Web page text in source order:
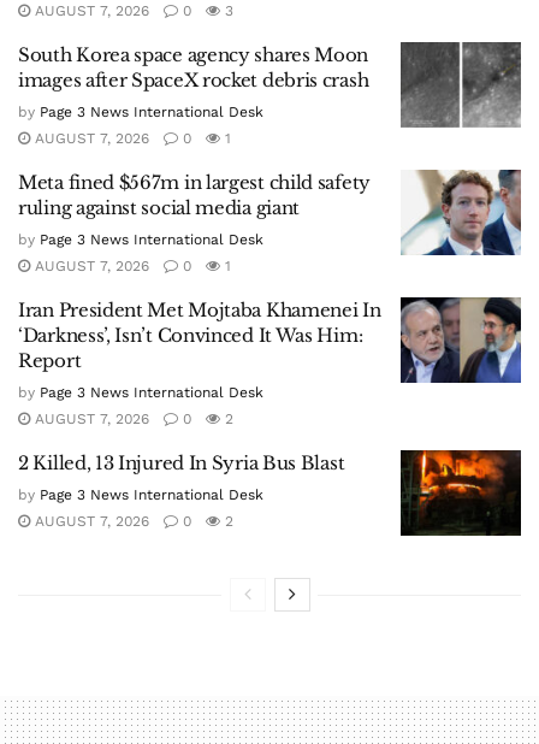
AUGUST 7, 2026
0 3
South Korea space agency shares Moon
images after SpaceX rocket debris crash
by Page 3 News International Desk
AUGUST 7, 2026
0 1
Meta fined $567m in largest child safety
ruling against social media giant
by Page 3 News International Desk
AUGUST 7, 2026
0 1
Iran President Met Mojtaba Khamenei In
‘Darkness’, Isn’t Convinced It Was Him:
Report
by Page 3 News International Desk
AUGUST 7, 2026
0 2
2 Killed, 13 Injured In Syria Bus Blast
by Page 3 News International Desk
AUGUST 7, 2026
0 2